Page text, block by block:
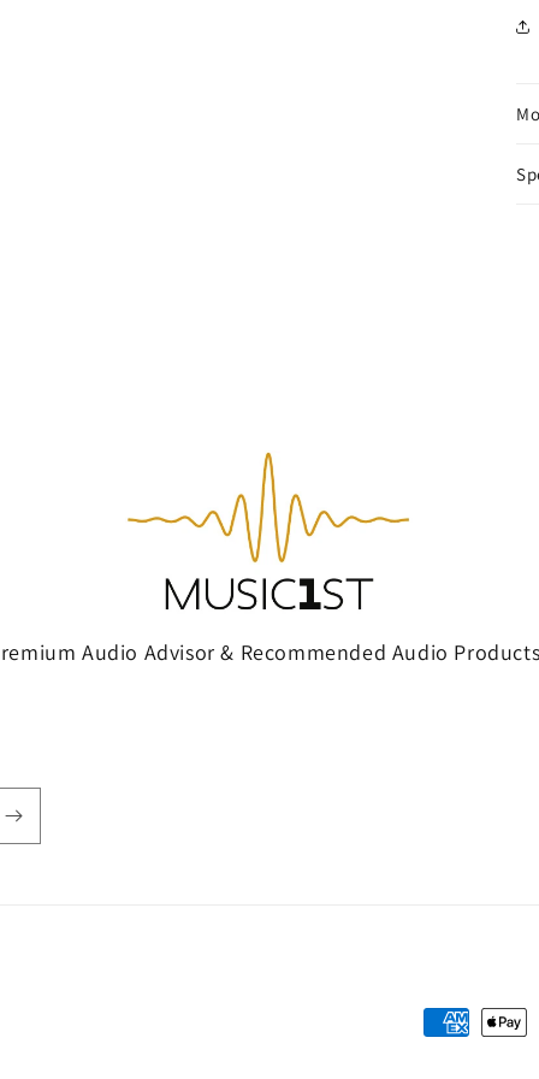
Audio Advisor & Recommended Audio
Payment